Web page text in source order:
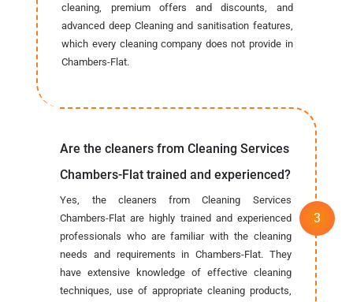
cleaning, premium offers and discounts, and
advanced deep Cleaning and sanitisation features,
which every cleaning company does not provide in
Chambers-Flat.
Are the cleaners from Cleaning Services
Chambers-Flat trained and experienced?
Yes, the cleaners from Cleaning Services
Chambers-Flat are highly trained and experienced
professionals who are familiar with the cleaning
needs and requirements in Chambers-Flat. They
have extensive knowledge of effective cleaning
techniques, use of appropriate cleaning products,